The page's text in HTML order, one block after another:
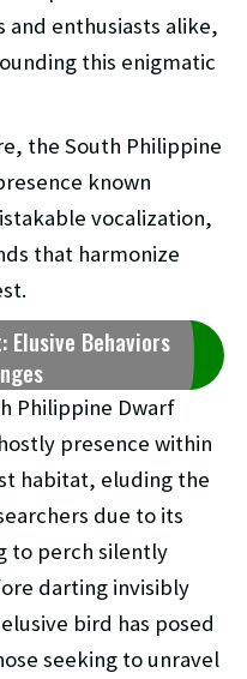
enthusiasts alike,
this enigmatic
the South Philippine
known
vocalization,
that harmonize
Elusive Behaviors
Philippine Dwarf
presence within
habitat, eluding the
due to its
to perch silently
darting invisibly
bird has posed
seeking to unravel